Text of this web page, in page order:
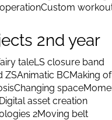
Custom
2nd year
taleLS closure band
ZSAnimatic BCMaking
Changing space
Digital asset creation
2Moving belt